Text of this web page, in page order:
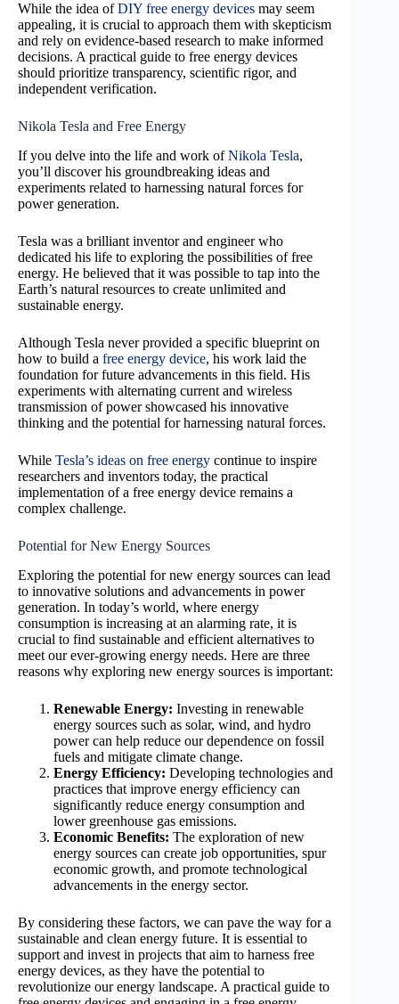
While the idea ofDIY free energy devices may seem
appealing, it is crucial to approach them with skepticism
and rely on evidence-based research to make informed
decisions. A practical guide to free energy devices
should prioritize transparency, scientific rigor, and
independent verification.
Nikola Tesla and Free Energy
If you delve into the life and work ofNikola Tesla,
you’ll discover his groundbreaking ideas and
experiments related to harnessing natural forces for
power generation.
Tesla was a brilliant inventor and engineer who
dedicated his life to exploring the possibilities of free
energy. He believed that it was possible to tap into the
Earth’s natural resources to create unlimited and
sustainable energy.
Although Tesla never provided a specific blueprint on
how to build a free energy device, his work laid the
foundation for future advancements in this field. His
experiments with alternating current and wireless
transmission of power showcased his innovative
thinking and the potential for harnessing natural forces.
While Tesla’s ideas on free energy continue to inspire
researchers and inventors today, the practical
implementation of a free energy device remains a
complex challenge.
Potential for New Energy Sources
Exploring the potential for new energy sources can lead
to innovative solutions and advancements in power
generation. In today’s world, where energy
consumption is increasing at an alarming rate, it is
crucial to find sustainable and efficient alternatives to
meet our ever-growing energy needs. Here are three
reasons why exploring new energy sources is important:
Renewable Energy: Investing in renewable
energy sources such as solar, wind, and hydro
power can help reduce our dependence on fossil
fuels and mitigate climate change.
Energy Efficiency: Developing technologies and
practices that improve energy efficiency can
significantly reduce energy consumption and
lower greenhouse gas emissions.
Economic Benefits: The exploration of new
energy sources can create job opportunities, spur
economic growth, and promote technological
advancements in the energy sector.
By considering these factors, we can pave the way for a
sustainable and clean energy future. It is essential to
support and invest in projects that aim to harness free
energy devices, as they have the potential to
revolutionize our energy landscape. A practical guide to